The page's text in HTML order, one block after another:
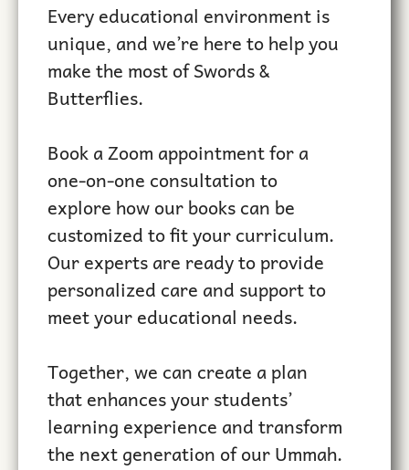
Every educational environment is
unique, and we’re here to help you
make the most of Swords &
Butterflies.
Book a Zoom appointment for a
one-on-one consultation to
explore how our books can be
customized to fit your curriculum.
Our experts are ready to provide
personalized care and support to
meet your educational needs.
Together, we can create a plan
that enhances your students’
learning experience and transform
the next generation of our Ummah.